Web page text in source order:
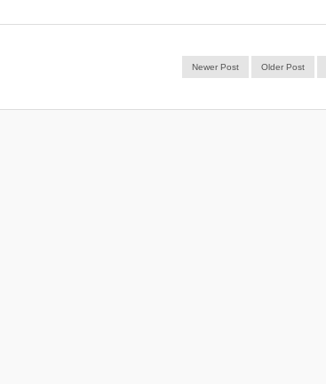
Newer Post Older Post